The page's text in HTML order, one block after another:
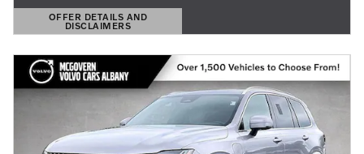
OFFER DETAILS AND
DISCLAIMERS
OPEN DETAILS MODAL